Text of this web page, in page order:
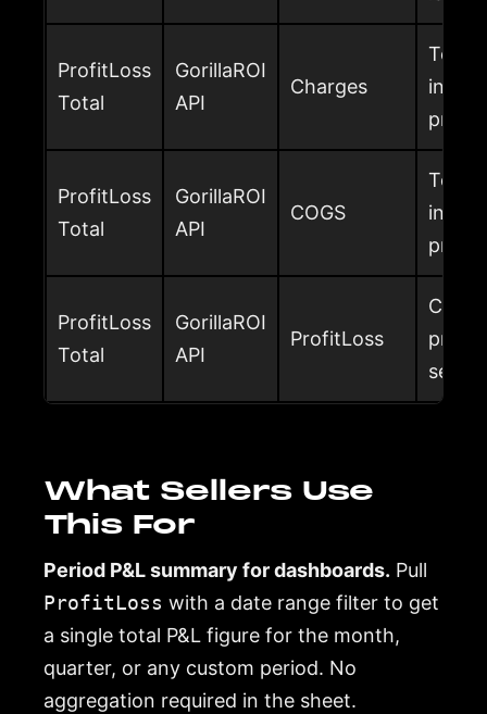
ProfitLoss
Total
GorillaROI
API
Charges
Total
profit
ProfitLoss
Total
GorillaROI
API
COGS
Total
profit
ProfitLoss
Total
GorillaROI
API
ProfitLoss
profit
What Sellers Use
This For
Period P&L summary for dashboards. Pull
ProfitLoss with a date range filter to get
a single total P&L figure for the month,
quarter, or any custom period. No
aggregation required in the sheet.